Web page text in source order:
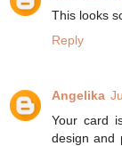
This looks
Reply
Angelika
Your card
design and